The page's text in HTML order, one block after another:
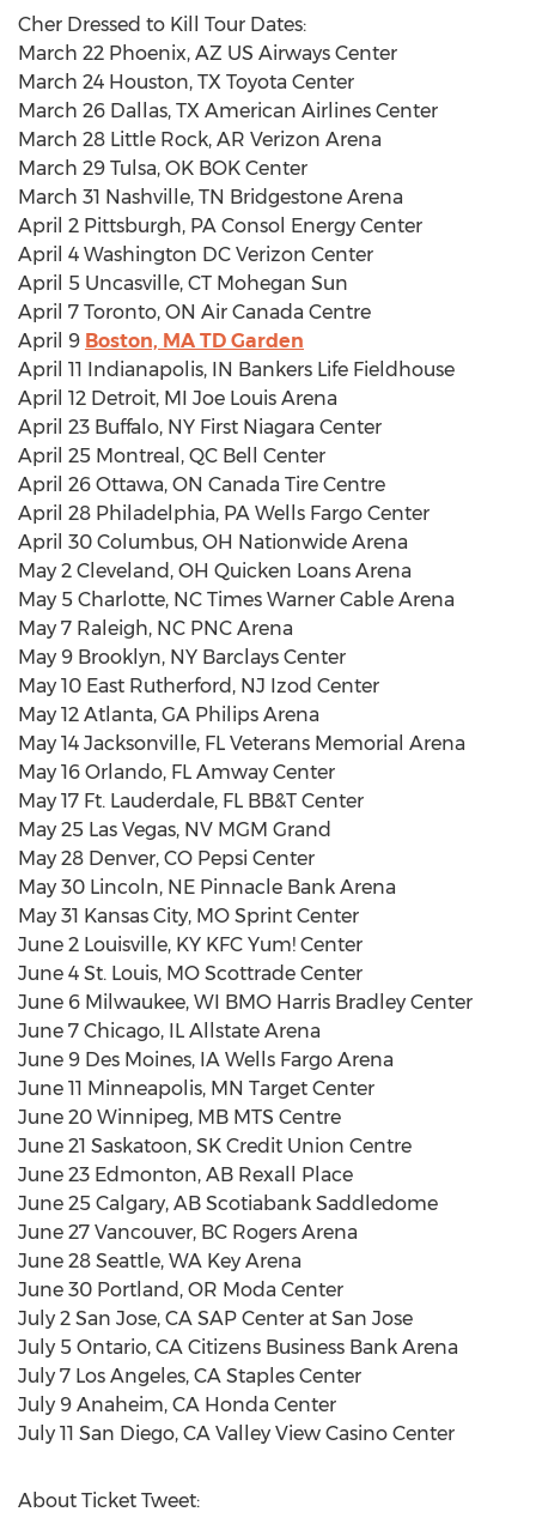
Cher Dressed to Kill Tour Dates:
March 22 Phoenix, AZ US Airways Center
March 24 Houston, TX Toyota Center
March 26 Dallas, TX American Airlines Center
March 28 Little Rock, AR Verizon Arena
March 29 Tulsa, OK BOK Center
March 31 Nashville, TN Bridgestone Arena
April 2 Pittsburgh, PA Consol Energy Center
April 4 Washington DC Verizon Center
April 5 Uncasville, CT Mohegan Sun
April 7 Toronto, ON Air Canada Centre
April 9 Boston, MA TD Garden
April 11 Indianapolis, IN Bankers Life Fieldhouse
April 12 Detroit, MI Joe Louis Arena
April 23 Buffalo, NY First Niagara Center
April 25 Montreal, QC Bell Center
April 26 Ottawa, ON Canada Tire Centre
April 28 Philadelphia, PA Wells Fargo Center
April 30 Columbus, OH Nationwide Arena
May 2 Cleveland, OH Quicken Loans Arena
May 5 Charlotte, NC Times Warner Cable Arena
May 7 Raleigh, NC PNC Arena
May 9 Brooklyn, NY Barclays Center
May 10 East Rutherford, NJ Izod Center
May 12 Atlanta, GA Philips Arena
May 14 Jacksonville, FL Veterans Memorial Arena
May 16 Orlando, FL Amway Center
May 17 Ft. Lauderdale, FL BB&T Center
May 25 Las Vegas, NV MGM Grand
May 28 Denver, CO Pepsi Center
May 30 Lincoln, NE Pinnacle Bank Arena
May 31 Kansas City, MO Sprint Center
June 2 Louisville, KY KFC Yum! Center
June 4 St. Louis, MO Scottrade Center
June 6 Milwaukee, WI BMO Harris Bradley Center
June 7 Chicago, IL Allstate Arena
June 9 Des Moines, IA Wells Fargo Arena
June 11 Minneapolis, MN Target Center
June 20 Winnipeg, MB MTS Centre
June 21 Saskatoon, SK Credit Union Centre
June 23 Edmonton, AB Rexall Place
June 25 Calgary, AB Scotiabank Saddledome
June 27 Vancouver, BC Rogers Arena
June 28 Seattle, WA Key Arena
June 30 Portland, OR Moda Center
July 2 San Jose, CA SAP Center at San Jose
July 5 Ontario, CA Citizens Business Bank Arena
July 7 Los Angeles, CA Staples Center
July 9 Anaheim, CA Honda Center
July 11 San Diego, CA Valley View Casino Center
About Ticket Tweet: